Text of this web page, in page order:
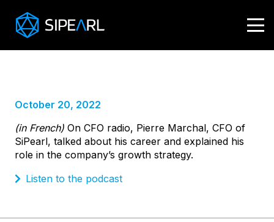
October 20, 2022
(in French) On CFO radio, Pierre Marchal, CFO of
SiPearl, talked about his career and explained his
role in the company’s growth strategy.
Listen to the podcast